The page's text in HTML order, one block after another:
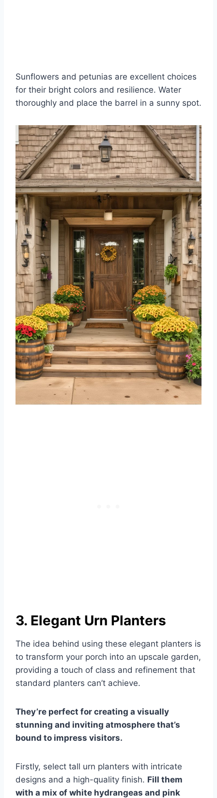
Sunflowers and petunias are excellent choices
for their bright colors and resilience. Water
thoroughly and place the barrel in a sunny spot.
3. Elegant Urn Planters
The idea behind using these elegant planters is
to transform your porch into an upscale garden,
providing a touch of class and refinement that
standard planters can’t achieve.
They’re perfect for creating a visually
stunning and inviting atmosphere that’s
bound to impress visitors.
Firstly, select tall urn planters with intricate
designs and a high-quality finish. Fill them
with a mix of white hydrangeas and pink